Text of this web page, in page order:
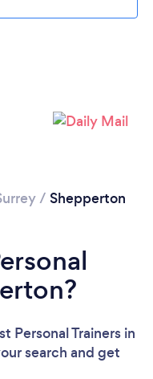
/ Shepperton
Personal Trainers in
search and get